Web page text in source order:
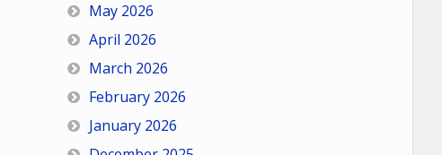
May 2026
April 2026
March 2026
February 2026
January 2026